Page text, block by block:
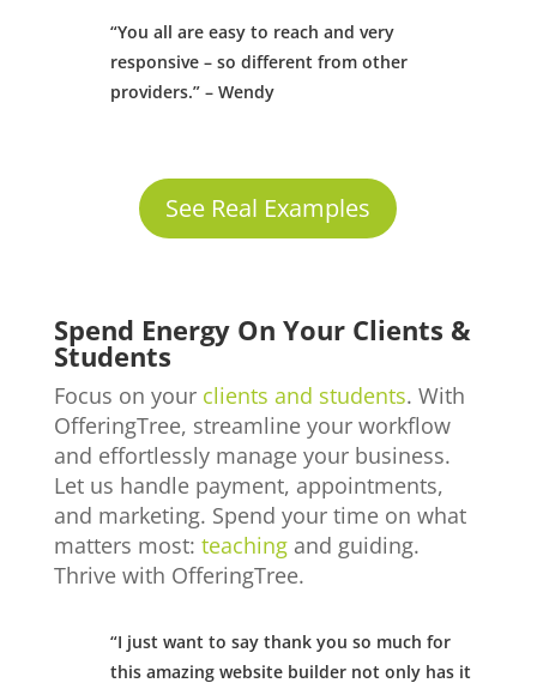
“You all are easy to reach and very
responsive – so different from other
providers.” – Wendy
See Real Examples
Spend Energy On Your Clients &
Students
Focus on your clients and students. With
OfferingTree, streamline your workflow
and effortlessly manage your business.
Let us handle payment, appointments,
and marketing. Spend your time on what
matters most: teachingand guiding.
Thrive with OfferingTree.
“I just want to say thank you so much for
this amazing website builder not only has it